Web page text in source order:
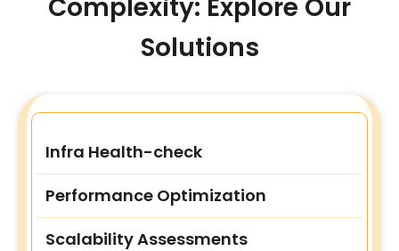
Complexity: Explore Our
Solutions
Infra Health-check
Performance Optimization
Scalability Assessments